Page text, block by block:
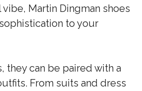
vibe, Martin Dingman shoes
to your
they can be paired with a
From suits and dress